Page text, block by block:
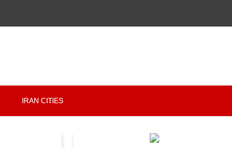
IRAN CITIES